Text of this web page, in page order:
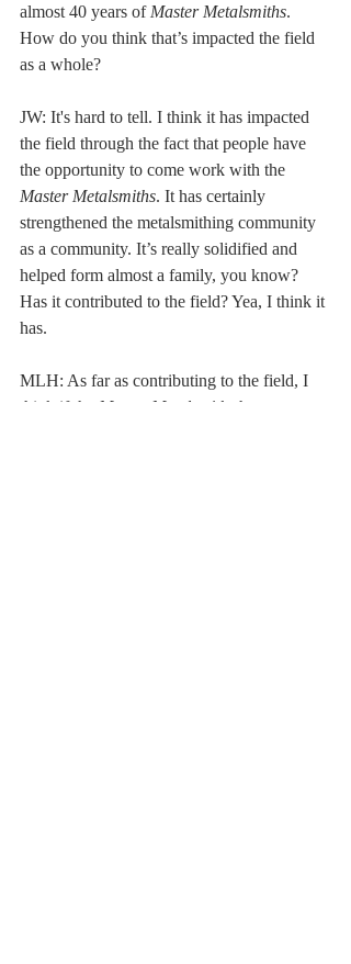
almost 40 years of Master Metalsmiths.
How do you think that’s impacted the field
as a whole?
JW: It's hard to tell. I think it has impacted
the field through the fact that people have
the opportunity to come work with the
Master Metalsmiths. It has certainly
strengthened the metalsmithing community
as a community. It’s really solidified and
helped form almost a family, you know?
Has it contributed to the field? Yea, I think it
has.
MLH: As far as contributing to the field, I
think if the Master Metalsmith
show can